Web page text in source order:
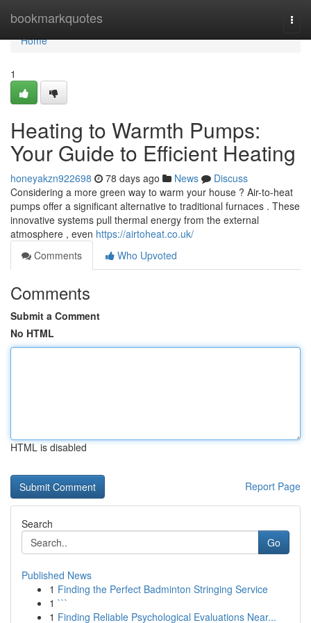
bookmarkquotes
Home
Home
1
Heating to Warmth Pumps:
Your Guide to Efficient Heating
honeyakzn922698 78 days ago News
Discuss
Considering a more green way to warm your house ? Air-to-heat
pumps offer a significant alternative to traditional furnaces . These
innovative systems pull thermal energy from the external
atmosphere , even https://airtoheat.co.uk/
Comments
Who Upvoted
Comments
Submit a Comment
No HTML
HTML is disabled
Report Page
Search
Go
Published News
1 Finding the Perfect Badminton Stringing Service
1 ```
1 Finding Reliable Psychological Evaluations Near...